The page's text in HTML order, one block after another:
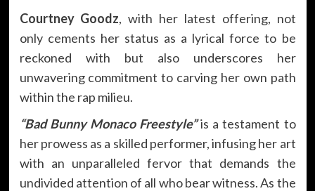
Courtney Goodz, with her latest offering, not
only cements her status as a lyrical force to be
reckoned with but also underscores her
unwavering commitment to carving her own path
within the rap milieu.
“Bad Bunny Monaco Freestyle”is a testament to
her prowess as a skilled performer, infusing her art
with an unparalleled fervor that demands the
undivided attention of all who bear witness. As the